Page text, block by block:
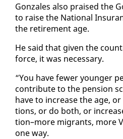
Gon­za­les al­so praised the
to raise the Na­tion­al
the re­tire­ment age.
He said that giv­en the
force, it was nec­es­sary.
“You have few­er younger
con­tribute to the pen­sion
have to in­crease the age,
tions, or do both, or
tion–more mi­grants, more
one way.